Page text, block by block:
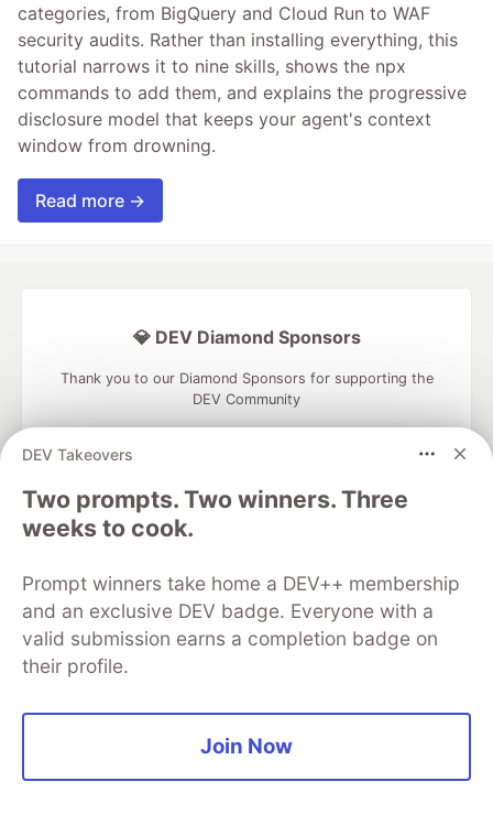
categories, from BigQuery and Cloud Run to WAF
security audits. Rather than installing everything, this
tutorial narrows it to nine skills, shows the npx
commands to add them, and explains the progressive
disclosure model that keeps your agent's context
window from drowning.
Read more →
DEV Takeovers
Two prompts. Two winners. Three
weeks to cook.
Prompt winners take home a DEV++ membership
and an exclusive DEV badge. Everyone with a
valid submission earns a completion badge on
their profile.
Join Now
💎 DEV Diamond Sponsors
Thank you to our Diamond Sponsors for supporting the
DEV Community
Google AI is the official AI Model
Algolia is the official search partner